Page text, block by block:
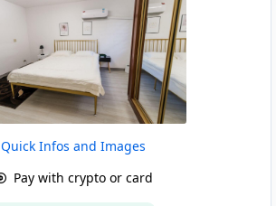
Quick Infos and Images
Pay with crypto or card